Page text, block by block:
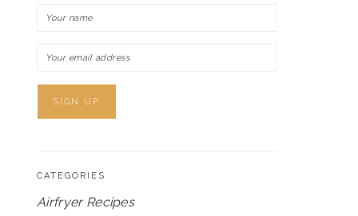
CATEGORIES
Airfryer Recipes